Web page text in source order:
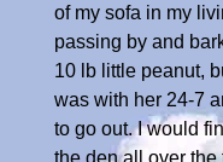
of my sofa in my
passing by and
10 lb little peanut,
was with her 24-7
to go out. I would
the den all over